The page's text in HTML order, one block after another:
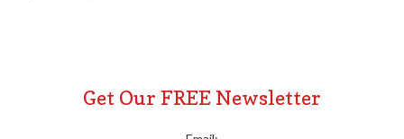
Get Our FREE Newsletter